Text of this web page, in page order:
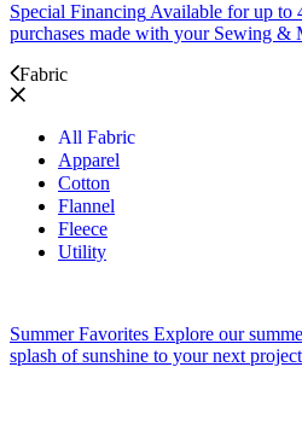
Special Financing Available for up to
purchases made with your Sewing &
Fabric
All Fabric
Apparel
Cotton
Flannel
Fleece
Utility
Summer Favorites Explore our
splash of sunshine to your next